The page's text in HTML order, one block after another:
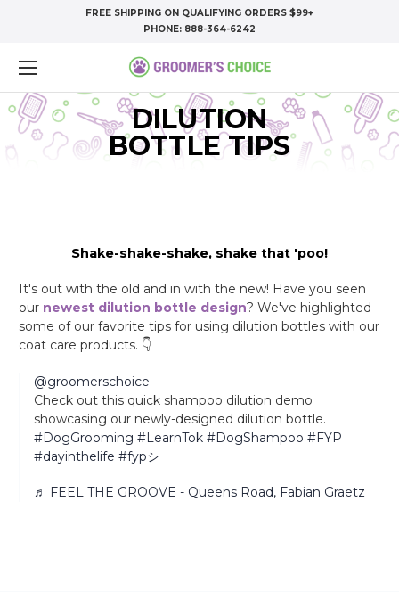
FREE SHIPPING ON QUALIFYING ORDERS $99+
PHONE: 888-364-6242
DILUTION
BOTTLE TIPS
Shake-shake-shake, shake that 'poo!
It's out with the old and in with the new! Have you seen
our newest dilution bottle design? We've highlighted
some of our favorite tips for using dilution bottles with our
coat care products. 👇
@groomerschoice
Check out this quick shampoo dilution demo
showcasing our newly-designed dilution bottle.
#DogGrooming #LearnTok #DogShampoo #FYP
#dayinthelife #fypシ
♬ FEEL THE GROOVE - Queens Road, Fabian Graetz